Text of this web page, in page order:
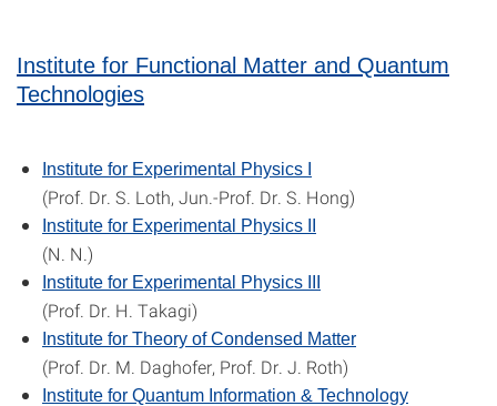
Institute for Functional Matter and Quantum
Technologies
Institute for Experimental Physics I
(Prof. Dr. S. Loth, Jun.-Prof. Dr. S. Hong)
Institute for Experimental Physics II
(N. N.)
Institute for Experimental Physics III
(Prof. Dr. H. Takagi)
Institute for Theory of Condensed Matter
(Prof. Dr. M. Daghofer, Prof. Dr. J. Roth)
Institute for Quantum Information & Technology